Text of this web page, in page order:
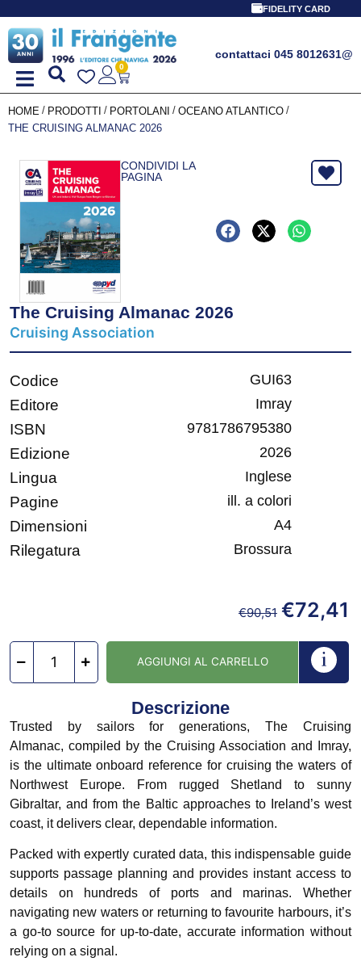
FIDELITY CARD
contattaci 045 8012631@
0
HOME / PRODOTTI / PORTOLANI / OCEANO ATLANTICO /
THE CRUISING ALMANAC 2026
CONDIVIDI LA
PAGINA
The Cruising Almanac 2026
Cruising Association
Codice GUI63
Editore Imray
ISBN 9781786795380
Edizione 2026
Lingua Inglese
Pagine ill. a colori
Dimensioni A4
Rilegatura Brossura
€90,51 €72,41
AGGIUNGI AL CARRELLO
Descrizione
Trusted by sailors for generations,The Cruising
Almanac, compiled by the Cruising Association and Imray,
is the ultimate onboard reference for cruising the waters of
Northwest Europe. From rugged Shetland to sunny
Gibraltar, and from the Baltic approaches to Ireland’s west
coast, it delivers clear, dependable information.
Packed with expertly curated data, this indispensable guide
supports passage planning and provides instant access to
details on hundreds of ports and marinas. Whether
navigating new waters or returning to favourite harbours, it’s
a go-to source for up-to-date, accurate information without
relying on a signal.